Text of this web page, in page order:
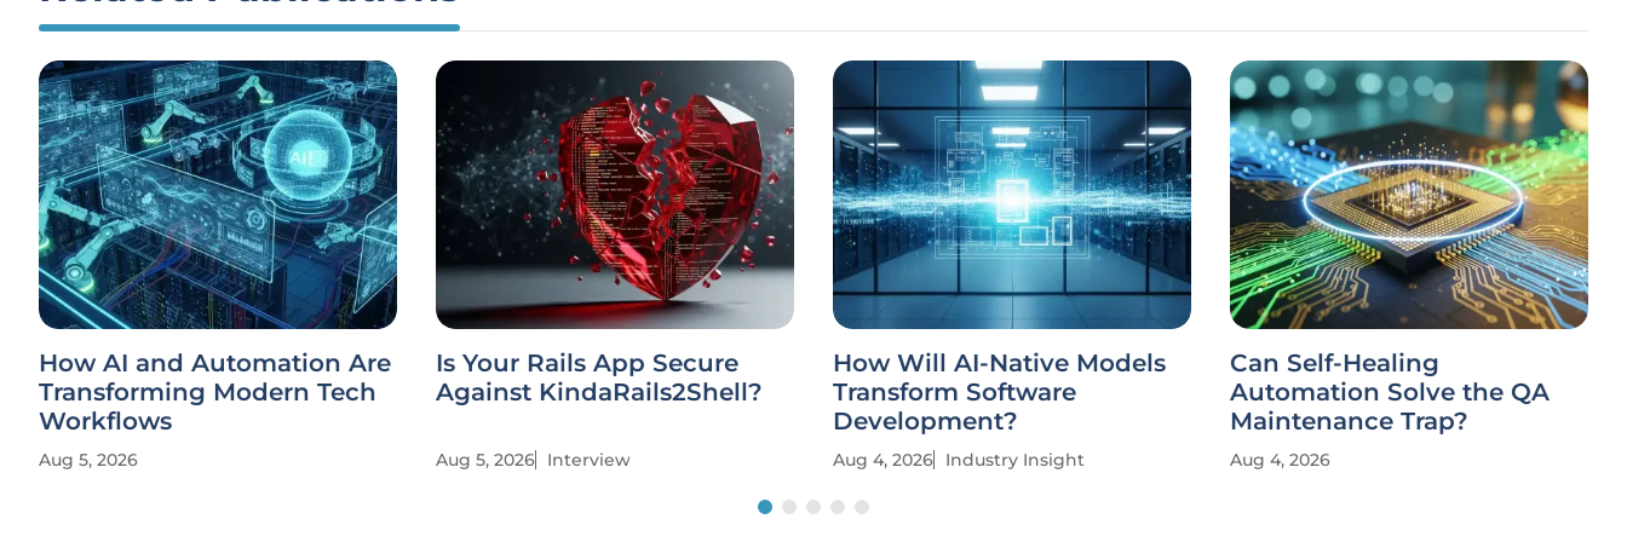
How AI and Automation Are
Transforming Modern Tech
Workflows
Aug 5, 2026
Is Your Rails App Secure
Against KindaRails2Shell?
Aug 5, 2026 Interview
How Will AI-Native Models
Transform Software
Development?
Aug 4, 2026 Industry Insight
Can Self-Healing
Automation Solve the QA
Maintenance Trap?
Aug 4, 2026